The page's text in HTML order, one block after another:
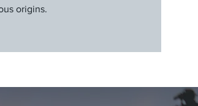
origins.